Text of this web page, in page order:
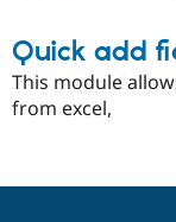
Community
Quick add
This module
from excel,